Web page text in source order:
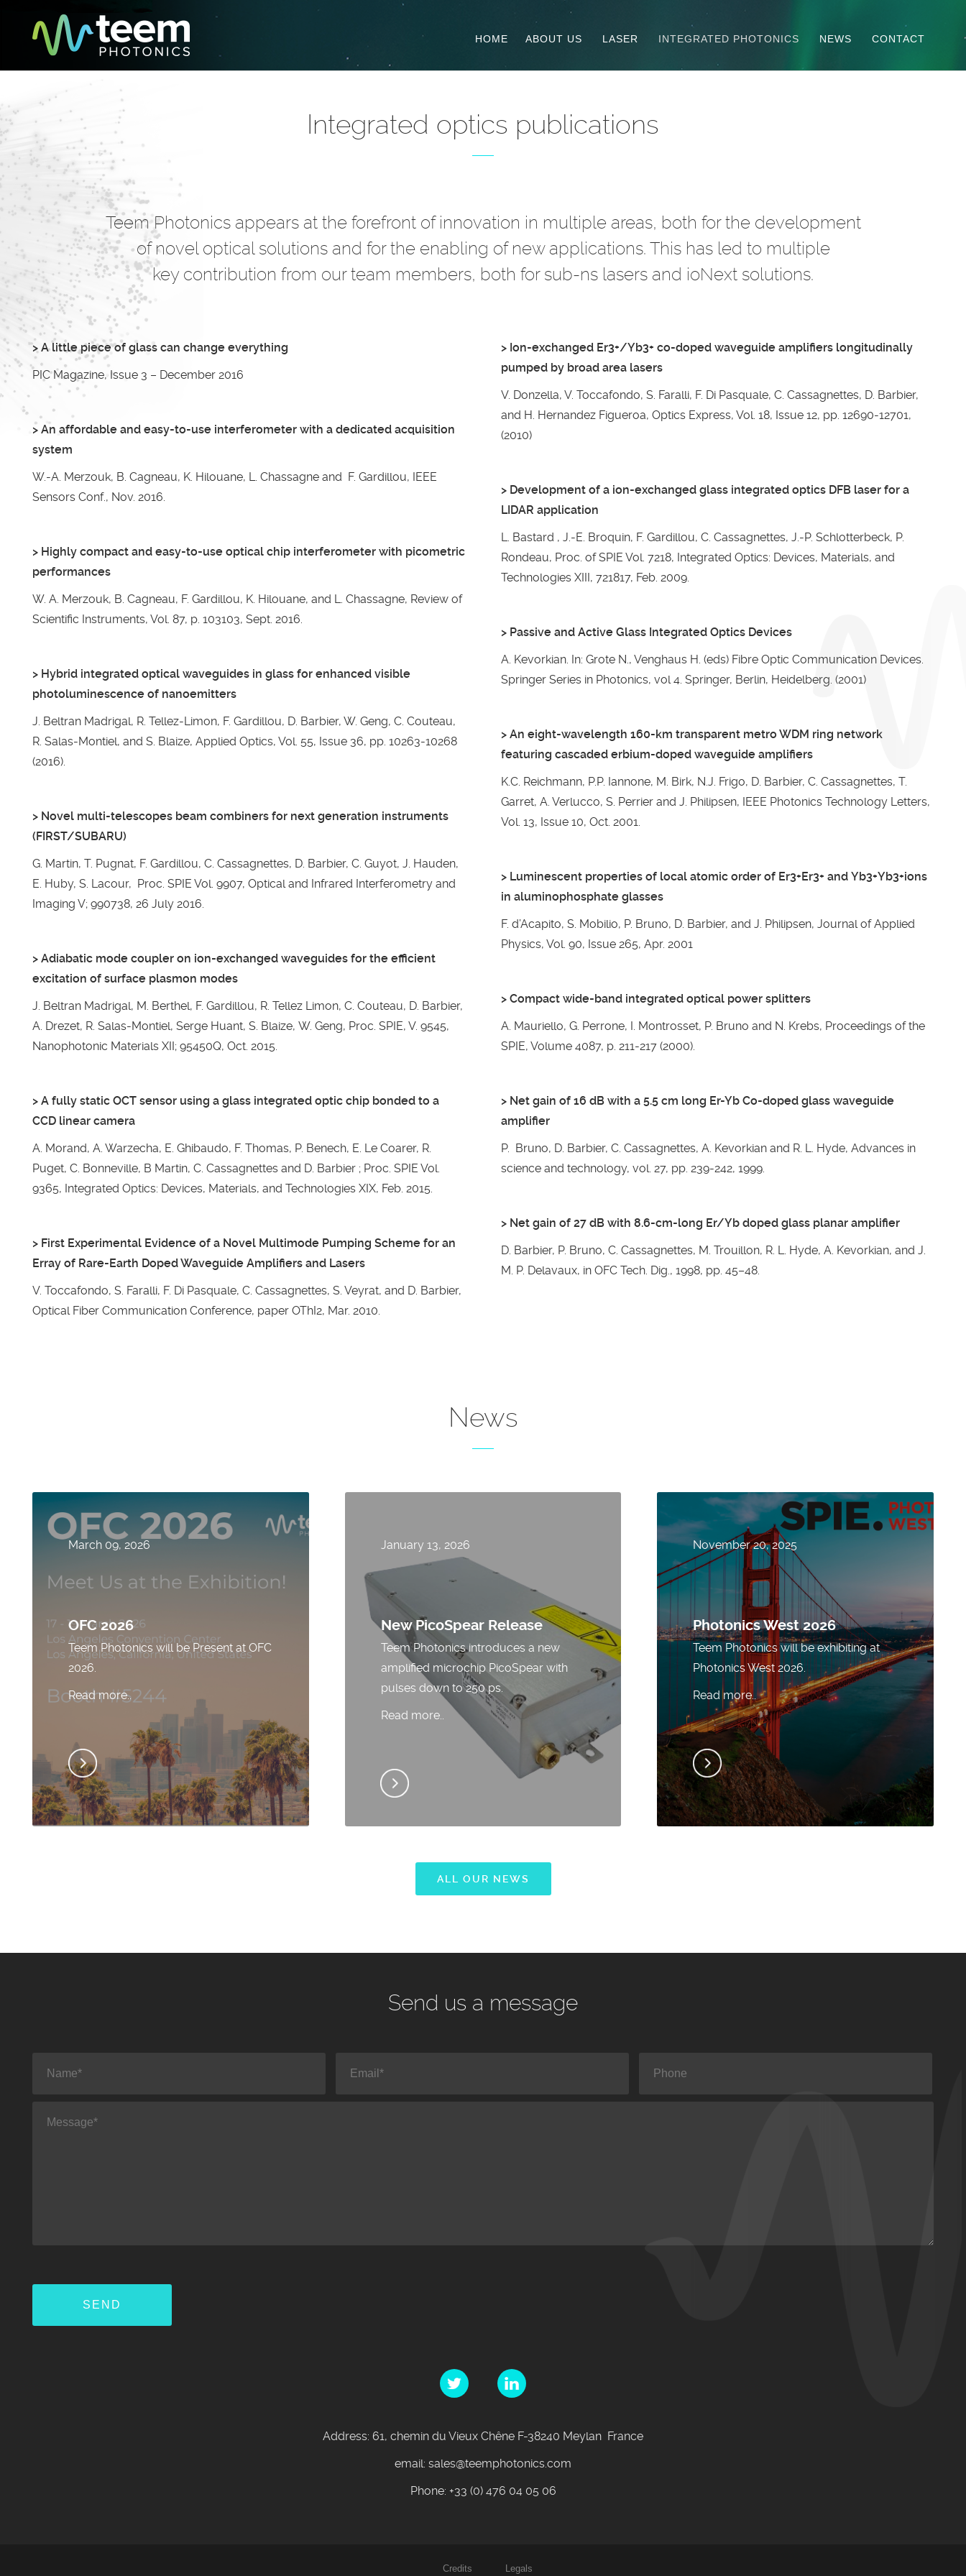
HOME ABOUT US LASER INTEGRATED PHOTONICS NEWS CONTACT
Integrated optics publications
Teem Photonics appears at the forefront of innovation in multiple areas, both for the development
of novel optical solutions and for the enabling of new applications. This has led to multiple
key contribution from our team members, both for sub-ns lasers and ioNext solutions.
> A little piece of glass can change everything
PIC Magazine, Issue 3 – December 2016
> An affordable and easy-to-use interferometer with a dedicated acquisition
system
W.-A. Merzouk, B. Cagneau, K. Hilouane, L. Chassagne and F. Gardillou, IEEE
Sensors Conf., Nov. 2016.
> Highly compact and easy-to-use optical chip interferometer with picometric
performances
W. A. Merzouk, B. Cagneau, F. Gardillou, K. Hilouane, and L. Chassagne, Review of
Scientific Instruments, Vol. 87, p. 103103, Sept. 2016.
> Hybrid integrated optical waveguides in glass for enhanced visible
photoluminescence of nanoemitters
J. Beltran Madrigal, R. Tellez-Limon, F. Gardillou, D. Barbier, W. Geng, C. Couteau,
R. Salas-Montiel, and S. Blaize, Applied Optics, Vol. 55, Issue 36, pp. 10263-10268
(2016).
> Novel multi-telescopes beam combiners for next generation instruments
(FIRST/SUBARU)
G. Martin, T. Pugnat, F. Gardillou, C. Cassagnettes, D. Barbier, C. Guyot, J. Hauden,
E. Huby, S. Lacour, Proc. SPIE Vol. 9907, Optical and Infrared Interferometry and
Imaging V; 990738, 26 July 2016.
> Adiabatic mode coupler on ion-exchanged waveguides for the efficient
excitation of surface plasmon modes
J. Beltran Madrigal, M. Berthel, F. Gardillou, R. Tellez Limon, C. Couteau, D. Barbier,
A. Drezet, R. Salas-Montiel, Serge Huant, S. Blaize, W. Geng, Proc. SPIE, V. 9545,
Nanophotonic Materials XII; 95450Q, Oct. 2015.
> A fully static OCT sensor using a glass integrated optic chip bonded to a
CCD linear camera
A. Morand, A. Warzecha, E. Ghibaudo, F. Thomas, P. Benech, E. Le Coarer, R.
Puget, C. Bonneville, B Martin, C. Cassagnettes and D. Barbier ; Proc. SPIE Vol.
9365, Integrated Optics: Devices, Materials, and Technologies XIX, Feb. 2015.
> First Experimental Evidence of a Novel Multimode Pumping Scheme for an
Erray of Rare-Earth Doped Waveguide Amplifiers and Lasers
V. Toccafondo, S. Faralli, F. Di Pasquale, C. Cassagnettes, S. Veyrat, and D. Barbier,
Optical Fiber Communication Conference, paper OThI2, Mar. 2010.
> Ion-exchanged Er3+/Yb3+ co-doped waveguide amplifiers longitudinally
pumped by broad area lasers
V. Donzella, V. Toccafondo, S. Faralli, F. Di Pasquale, C. Cassagnettes, D. Barbier,
and H. Hernandez Figueroa, Optics Express, Vol. 18, Issue 12, pp. 12690-12701,
(2010)
> Development of a ion-exchanged glass integrated optics DFB laser for a
LIDAR application
L. Bastard , J.-E. Broquin, F. Gardillou, C. Cassagnettes, J.-P. Schlotterbeck, P.
Rondeau, Proc. of SPIE Vol. 7218, Integrated Optics: Devices, Materials, and
Technologies XIII, 721817, Feb. 2009.
> Passive and Active Glass Integrated Optics Devices
A. Kevorkian. In: Grote N., Venghaus H. (eds) Fibre Optic Communication Devices.
Springer Series in Photonics, vol 4. Springer, Berlin, Heidelberg. (2001)
> An eight-wavelength 160-km transparent metro WDM ring network
featuring cascaded erbium-doped waveguide amplifiers
K.C. Reichmann, P.P. Iannone, M. Birk, N.J. Frigo, D. Barbier, C. Cassagnettes, T.
Garret, A. Verlucco, S. Perrier and J. Philipsen, IEEE Photonics Technology Letters,
Vol. 13, Issue 10, Oct. 2001.
> Luminescent properties of local atomic order of Er3+Er3+ and Yb3+Yb3+ions
in aluminophosphate glasses
F. d’Acapito, S. Mobilio, P. Bruno, D. Barbier, and J. Philipsen, Journal of Applied
Physics, Vol. 90, Issue 265, Apr. 2001
> Compact wide-band integrated optical power splitters
A. Mauriello, G. Perrone, I. Montrosset, P. Bruno and N. Krebs, Proceedings of the
SPIE, Volume 4087, p. 211-217 (2000).
> Net gain of 16 dB with a 5.5 cm long Er-Yb Co-doped glass waveguide
amplifier
P. Bruno, D. Barbier, C. Cassagnettes, A. Kevorkian and R. L. Hyde, Advances in
science and technology, vol. 27, pp. 239-242, 1999.
> Net gain of 27 dB with 8.6-cm-long Er/Yb doped glass planar amplifier
D. Barbier, P. Bruno, C. Cassagnettes, M. Trouillon, R. L. Hyde, A. Kevorkian, and J.
M. P. Delavaux, in OFC Tech. Dig., 1998, pp. 45–48.
News
March 09, 2026
OFC 2026
Teem Photonics will be Present at OFC
2026.
Read more..
January 13, 2026
New PicoSpear Release
Teem Photonics introduces a new
amplified microchip PicoSpear with
pulses down to 250 ps.
Read more..
November 20, 2025
Photonics West 2026
Teem Photonics will be exhibiting at
Photonics West 2026.
Read more..
ALL OUR NEWS
Send us a message
Address: 61, chemin du Vieux Chêne F-38240 Meylan France
email: sales@teemphotonics.com
Phone: +33 (0) 476 04 05 06
Credits Legals